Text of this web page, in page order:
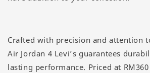
Crafted with precision and attention
Air Jordan 4 Levi’s guarantees
lasting performance. Priced at